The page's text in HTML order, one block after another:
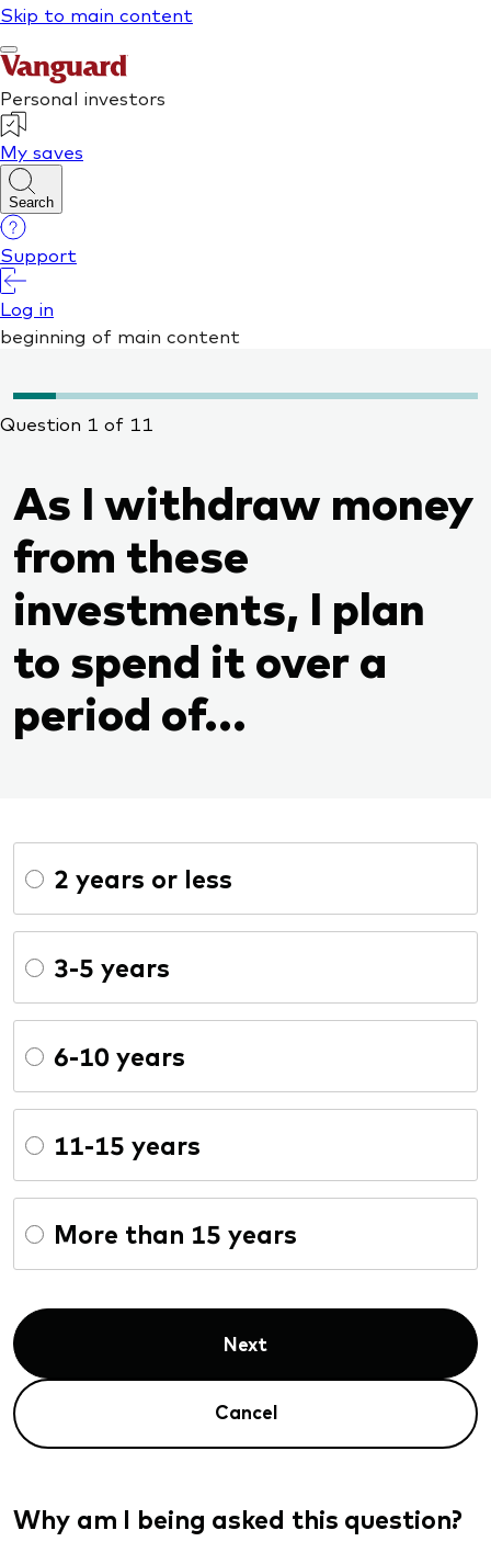
Question 1 of 11
As I withdraw money
from these
investments, I plan
to spend it over a
period of...
2 years or less
3-5 years
6-10 years
11-15 years
More than 15 years
Cancel
Next
Why am I being asked this question?